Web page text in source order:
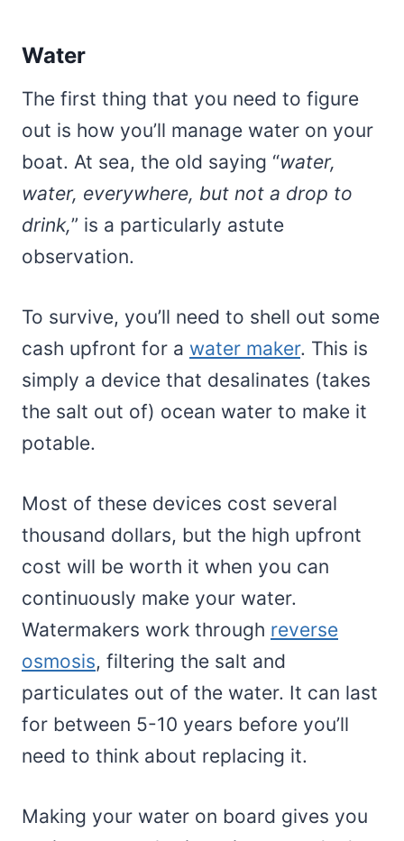
Water
The first thing that you need to figure
out is how you’ll manage water on your
boat. At sea, the old saying “water,
water, everywhere, but not a drop to
drink,” is a particularly astute
observation.
To survive, you’ll need to shell out some
cash upfront for a water maker. This is
simply a device that desalinates (takes
the salt out of) ocean water to make it
potable.
Most of these devices cost several
thousand dollars, but the high upfront
cost will be worth it when you can
continuously make your water.
Watermakers work through reverse
osmosis, filtering the salt and
particulates out of the water. It can last
for between 5-10 years before you’ll
need to think about replacing it.
Making your water on board gives you